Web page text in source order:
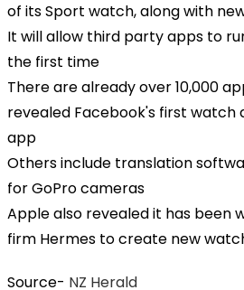
of its Sport watch, along with
It will allow third party apps to
the first time
There are already over 10,000
revealed Facebook's first watch
app
Others include translation
for GoPro cameras
Apple also revealed it has been
firm Hermes to create new
Source- NZ Herald